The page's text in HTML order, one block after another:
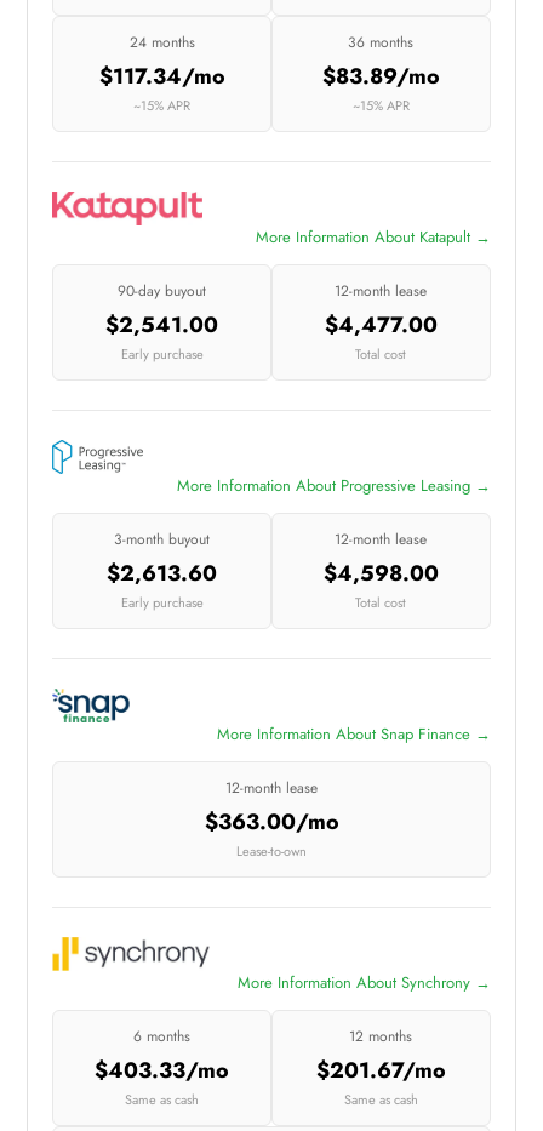
24 months
$117.34/mo
~15% APR
36 months
$83.89/mo
~15% APR
More Information About Katapult →
90-day buyout
$2,541.00
Early purchase
12-month lease
$4,477.00
Total cost
More Information About Progressive Leasing →
3-month buyout
$2,613.60
Early purchase
12-month lease
$4,598.00
Total cost
More Information About Snap Finance →
12-month lease
$363.00/mo
Lease-to-own
More Information About Synchrony →
6 months
$403.33/mo
Same as cash
12 months
$201.67/mo
Same as cash